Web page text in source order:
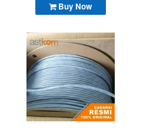
Buy Now